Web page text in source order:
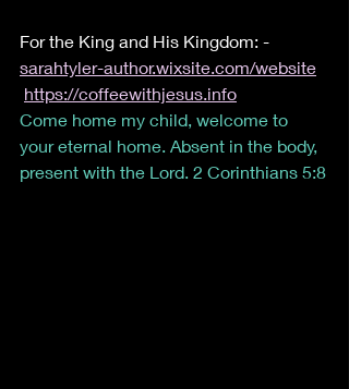
For the King and His Kingdom: -
sarahtyler-author.wixsite.com/website
https://coffeewithjesus.info
Come home my child, welcome to
your eternal home. Absent in the body,
present with the Lord. 2 Corinthians 5:8